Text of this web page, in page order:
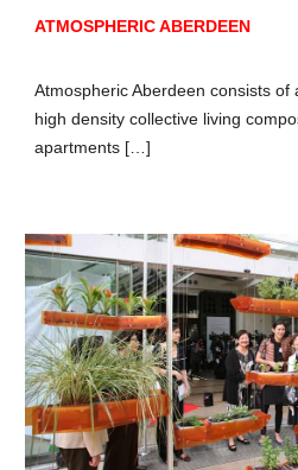
ATMOSPHERIC ABERDEEN
Atmospheric Aberdeen consists
high density collective living
apartments […]